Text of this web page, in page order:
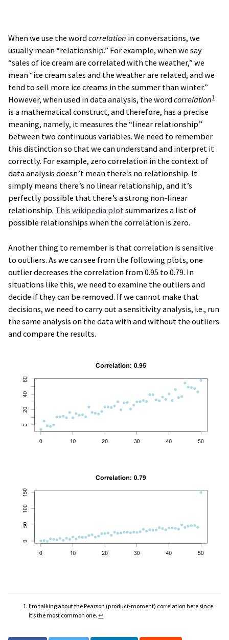
When we use the wordcorrelation in conversations, we
usually mean “relationship.” For example, when we say
“sales of ice cream are correlated with the weather,” we
mean “ice cream sales and the weather are related, and we
tend to sell more ice creams in the summer than winter.”
However, when used in data analysis, the wordcorrelation1
is a mathematical construct, and therefore, has a precise
meaning, namely, it measures the “linear relationship”
between two continuous variables. We need to remember
this distinction so that we can understand and interpret it
correctly. For example, zero correlation in the context of
data analysis doesn’t mean there’s no relationship. It
simply means there’s no linear relationship, and it’s
perfectly possible that there’s a strong non-linear
relationship. This wikipedia plot summarizes a list of
possible relationships when the correlation is zero.
Another thing to remember is that correlation is sensitive
to outliers. As we can see from the following plots, one
outlier decreases the correlation from 0.95 to 0.79. In
situations like this, we need to examine the outliers and
decide if they can be removed. If we cannot make that
decisions, we need to carry out a sensitivity analysis, i.e., run
the same analysis on the data with and without the outliers
and compare the results.
I’m talking about the Pearson (product-moment) correlation here since
it’s the most common one.↩